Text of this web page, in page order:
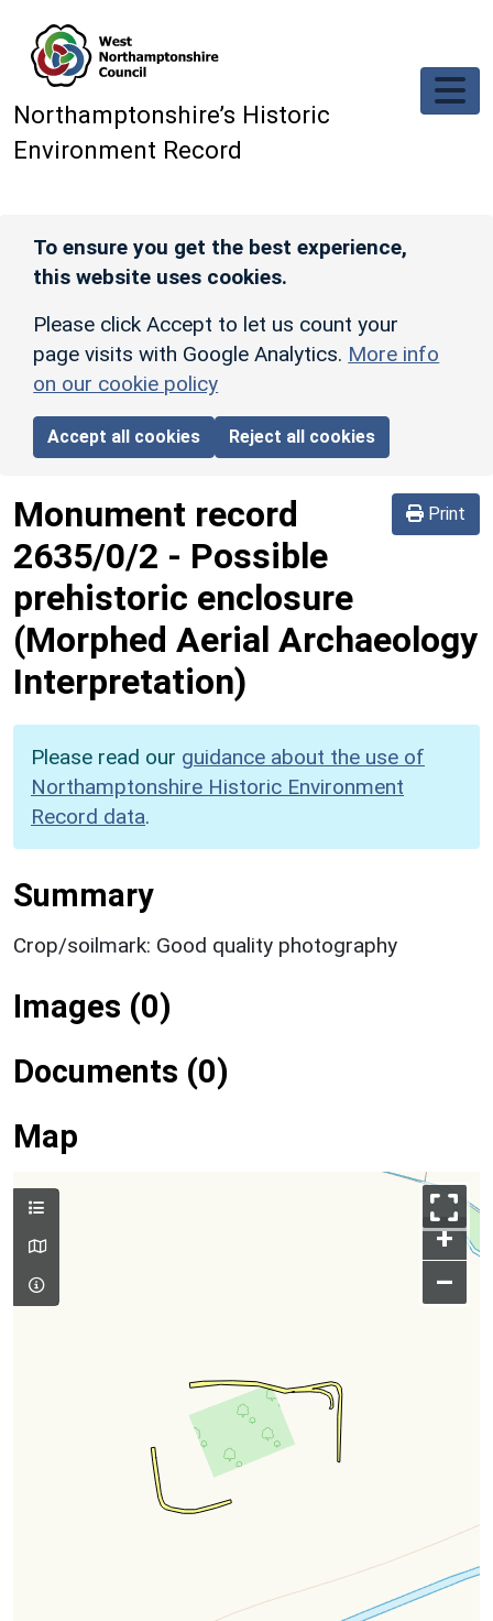
Northamptonshire’s Historic
Environment Record
To ensure you get the best experience,
this website uses cookies.
Please click Accept to let us count your
page visits with Google Analytics. More info
on our cookie policy
Accept all cookies Reject all cookies
Print
Monument record
2635/0/2 - Possible
prehistoric enclosure
(Morphed Aerial Archaeology
Interpretation)
Please read our guidance about the use of
Northamptonshire Historic Environment
Record data.
Summary
Crop/soilmark: Good quality photography
Images (0)
Documents (0)
Map
+
–